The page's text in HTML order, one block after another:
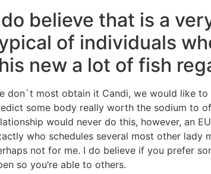
believe that is a
of individuals
new a lot of fish
don`t most obtain it Candi, we would like
some body really worth the sodium to
would never do this, however, an
who schedules several most other lady
not for me. I do believe if you prefer
so you’re able to others.